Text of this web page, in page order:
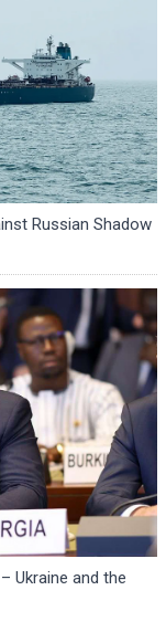
Russian Shadow
Ukraine and the